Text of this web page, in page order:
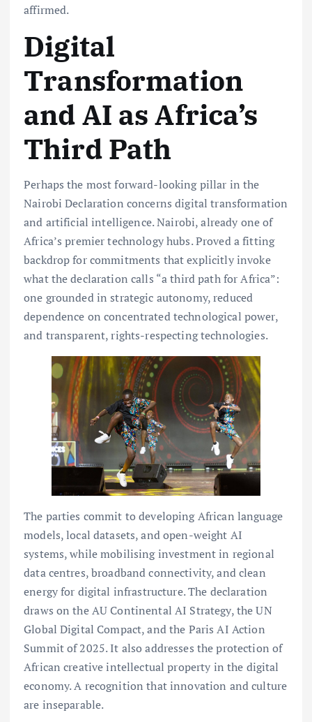
affirmed.
Digital
Transformation
and AI as Africa’s
Third Path
Perhaps the most forward-looking pillar in the
Nairobi Declaration concerns digital transformation
and artificial intelligence. Nairobi, already one of
Africa’s premier technology hubs. Proved a fitting
backdrop for commitments that explicitly invoke
what the declaration calls “a third path for Africa”:
one grounded in strategic autonomy, reduced
dependence on concentrated technological power,
and transparent, rights-respecting technologies.
The parties commit to developing African language
models, local datasets, and open-weight AI
systems, while mobilising investment in regional
data centres, broadband connectivity, and clean
energy for digital infrastructure. The declaration
draws on the AU Continental AI Strategy, the UN
Global Digital Compact, and the Paris AI Action
Summit of 2025. It also addresses the protection of
African creative intellectual property in the digital
economy. A recognition that innovation and culture
are inseparable.